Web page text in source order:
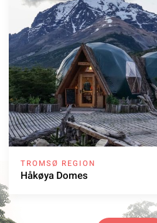
TROMSØ REGION
Håkøya Domes